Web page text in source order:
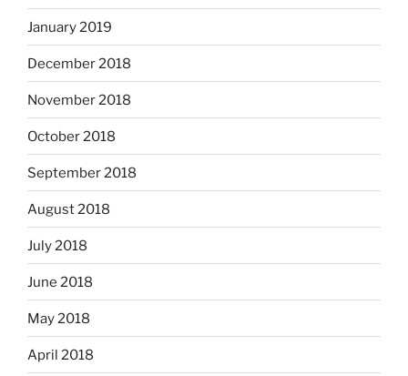
January 2019
December 2018
November 2018
October 2018
September 2018
August 2018
July 2018
June 2018
May 2018
April 2018